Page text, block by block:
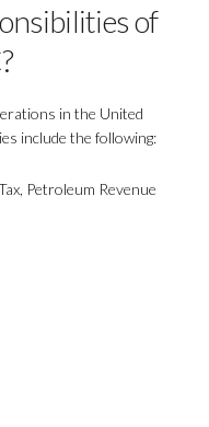
of
in the United
include the following:
Petroleum Revenue